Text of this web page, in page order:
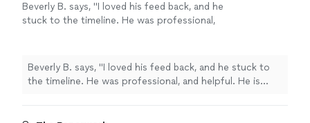
Beverly B. says, "I loved his feed back, and he
stuck to the timeline. He was professional,
more
Beverly B. says, "I loved his feed back, and he stuck to
the timeline. He was professional, and helpful. He is